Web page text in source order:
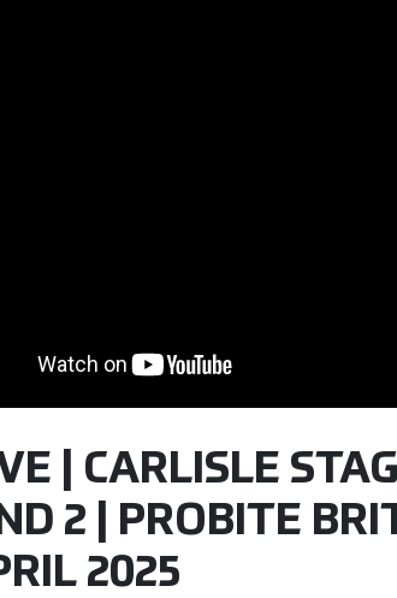
| CARLISLE
2 | PROBITE
2025